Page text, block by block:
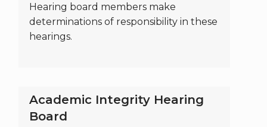
Hearing board members make
determinations of responsibility in these
hearings.
Academic Integrity Hearing
Board